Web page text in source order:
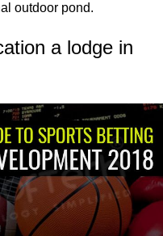
outdoor pond.
a lodge in